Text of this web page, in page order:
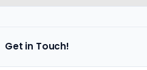
Get in Touch!